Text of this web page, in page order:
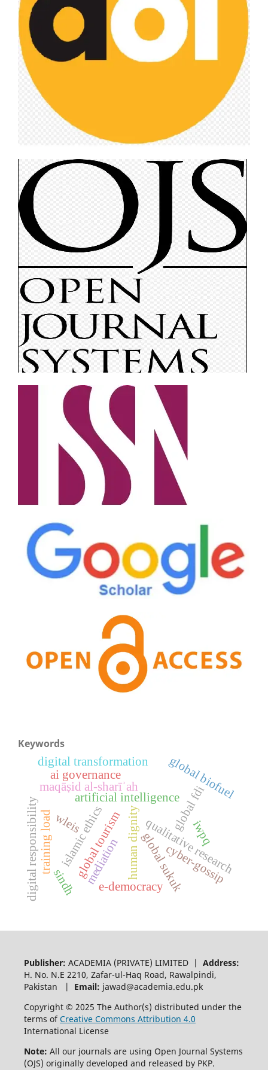
Keywords
artificial intelligence
islamic ethics
maqāṣid al-sharīʾah
digital responsibility human dignity
ai governance
qualitative research
global sukuk
global fdi
global tourism
global biofuel
wleis iwpq
digital transformation
cyber-gossip
mediatione-democracy
training load
sindh
Publisher: ACADEMIA (PRIVATE) LIMITED | Address:
H. No. N.E 2210, Zafar-ul-Haq Road, Rawalpindi,
Pakistan | Email: jawad@academia.edu.pk
Copyright © 2025 The Author(s) distributed under the
terms ofCreative Commons Attribution 4.0
International License
Note: All our journals are using Open Journal Systems
(OJS) originally developed and released by PKP.